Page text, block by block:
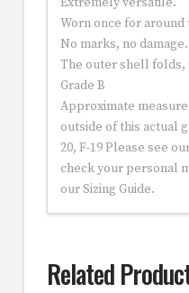
Worn once for around
No marks, no damage.
The outer shell folds,
Grade B
Approximate
outside of this actual
20, F-19 Please see
check your personal
our Sizing Guide.
Related